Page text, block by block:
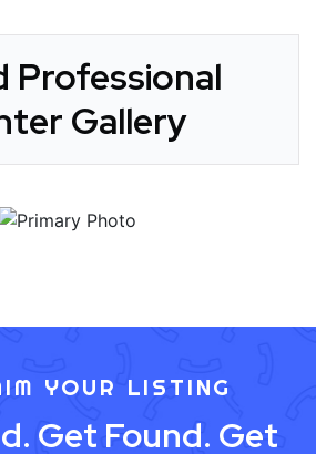
Professional
Gallery
YOUR LISTING
Get Found. Get